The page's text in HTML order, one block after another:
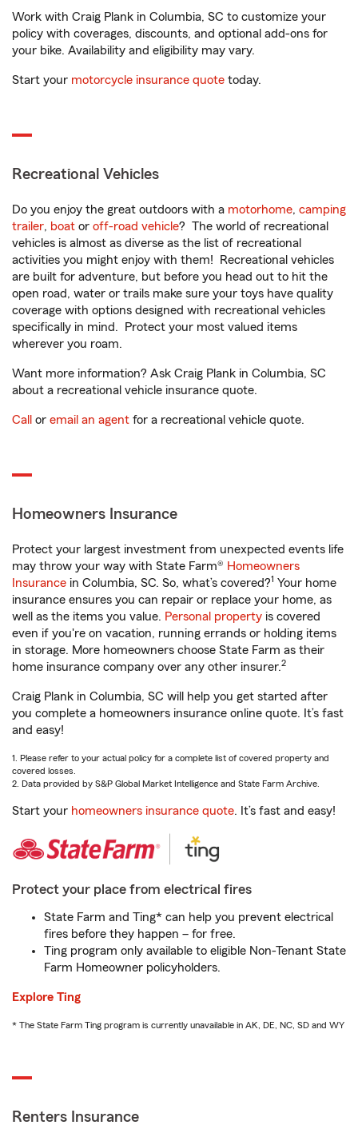
Work with Craig Plank in Columbia, SC to customize your
policy with coverages, discounts, and optional add-ons for
your bike. Availability and eligibility may vary.
Start your motorcycle insurance quote today.
Recreational Vehicles
Do you enjoy the great outdoors with a motorhome, camping
trailer, boat or off-road vehicle? The world of recreational
vehicles is almost as diverse as the list of recreational
activities you might enjoy with them! Recreational vehicles
are built for adventure, but before you head out to hit the
open road, water or trails make sure your toys have quality
coverage with options designed with recreational vehicles
specifically in mind. Protect your most valued items
wherever you roam.
Want more information? Ask Craig Plank in Columbia, SC
about a recreational vehicle insurance quote.
Call or email an agent for a recreational vehicle quote.
Homeowners Insurance
Protect your largest investment from unexpected events life
may throw your way with State Farm® Homeowners
Insurance in Columbia, SC. So, what’s covered?1 Your home
insurance ensures you can repair or replace your home, as
well as the items you value. Personal property is covered
even if you're on vacation, running errands or holding items
in storage. More homeowners choose State Farm as their
home insurance company over any other insurer.2
Craig Plank in Columbia, SC will help you get started after
you complete a homeowners insurance online quote. It’s fast
and easy!
1. Please refer to your actual policy for a complete list of covered property and
covered losses.
2. Data provided by S&P Global Market Intelligence and State Farm Archive.
Start your homeowners insurance quote. It’s fast and easy!
Protect your place from electrical fires
State Farm and Ting* can help you prevent electrical
fires before they happen – for free.
Ting program only available to eligible Non-Tenant State
Farm Homeowner policyholders.
Explore Ting
* The State Farm Ting program is currently unavailable in AK, DE, NC, SD and WY
Renters Insurance